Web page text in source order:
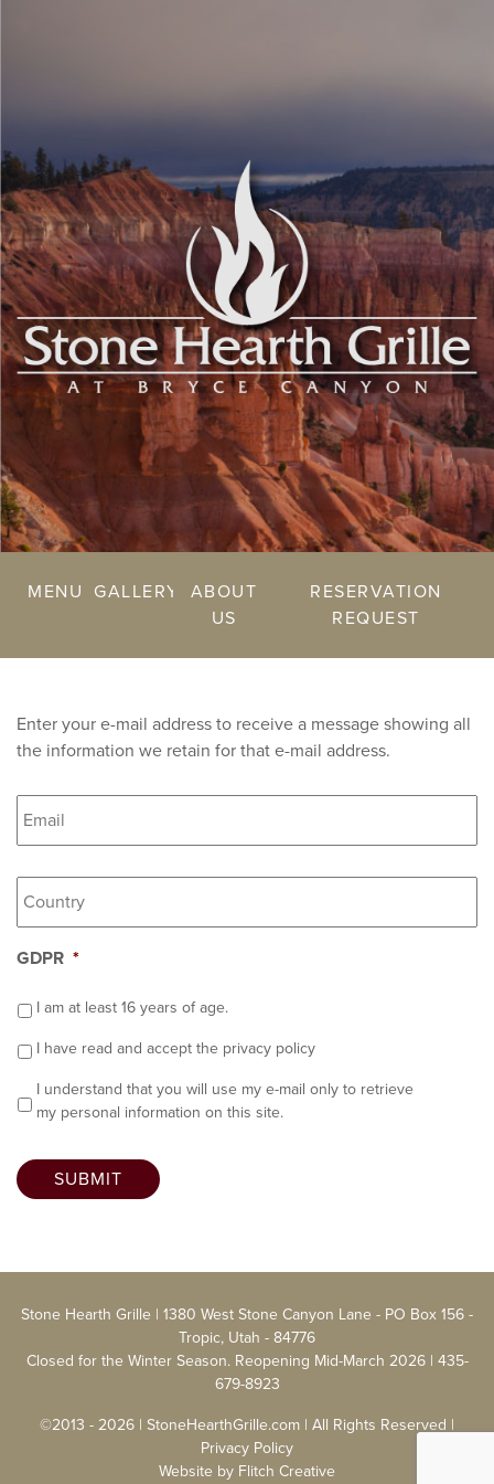
MENU GALLERY
ABOUT
US
RESERVATION
REQUEST
Enter your e-mail address to receive a message showing all
the information we retain for that e-mail address.
Email *
Country *
GDPR *
I am at least 16 years of age.
I have read and accept the privacy policy
I understand that you will use my e-mail only to retrieve
my personal information on this site.
SUBMIT
Stone Hearth Grille | 1380 West Stone Canyon Lane - PO Box 156 -
Tropic, Utah - 84776
Closed for the Winter Season. Reopening Mid-March 2026 | 435-
679-8923
©2013 - 2026 | StoneHearthGrille.com | All Rights Reserved |
Privacy Policy
Website by Flitch Creative